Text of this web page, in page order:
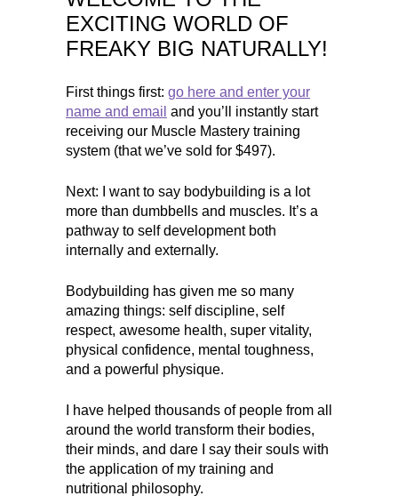
EXCITING WORLD OF
FREAKY BIG NATURALLY!
First things first: go here and enter your
name and email and you’ll instantly start
receiving our Muscle Mastery training
system (that we’ve sold for $497).
Next: I want to say bodybuilding is a lot
more than dumbbells and muscles. It’s a
pathway to self development both
internally and externally.
Bodybuilding has given me so many
amazing things: self discipline, self
respect, awesome health, super vitality,
physical confidence, mental toughness,
and a powerful physique.
I have helped thousands of people from all
around the world transform their bodies,
their minds, and dare I say their souls with
the application of my training and
nutritional philosophy.